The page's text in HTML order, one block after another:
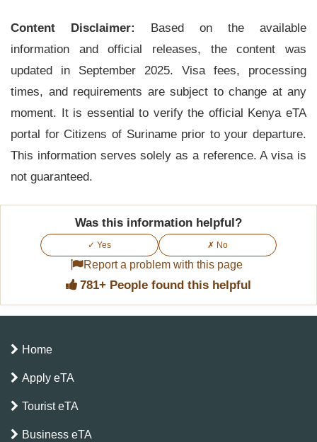
application
Content Disclaimer:
Based on the available
information and official releases, the content was
updated in September 2025. Visa fees, processing
times, and requirements are subject to change at any
moment. It is essential to verify the official Kenya eTA
portal for Citizens of Suriname prior to your departure.
This information serves solely as a reference. A visa is
not guaranteed.
Was this information helpful?
✓ Yes ✗ No
Report a problem with this page
781+ People found this helpful
Home
Apply eTA
Tourist eTA
Business eTA